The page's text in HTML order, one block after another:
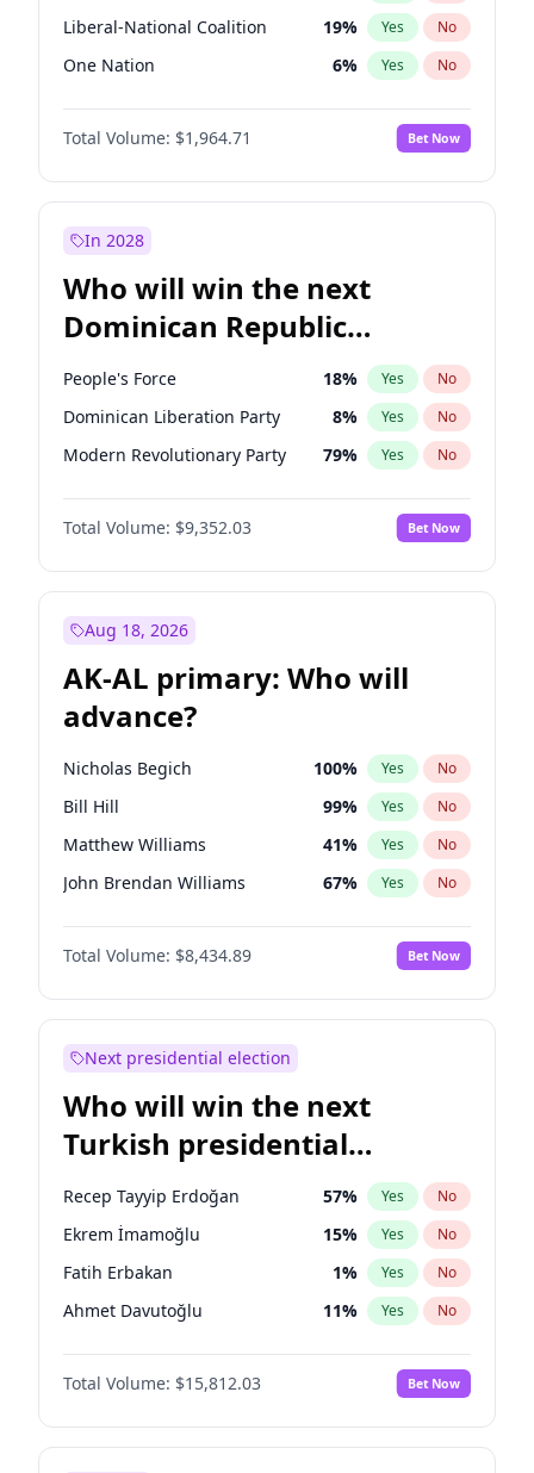
Liberal-National Coalition 19% Yes No
One Nation 6% Yes No
Total Volume: $1,964.71 Bet Now
In 2028
Who will win the next
Dominican Republic
Chamber of Deputies
election?
People's Force 18% Yes No
Dominican Liberation Party 8% Yes No
Modern Revolutionary Party 79% Yes No
Total Volume: $9,352.03 Bet Now
Aug 18, 2026
AK-AL primary: Who will
advance?
Nicholas Begich 100% Yes No
Bill Hill 99% Yes No
Matthew Williams 41% Yes No
John Brendan Williams 67% Yes No
Matthew Schultz 88%
Total Volume: $8,434.89 Bet Now
Next presidential election
Who will win the next
Turkish presidential
election?
Recep Tayyip Erdoğan 57% Yes No
Ekrem İmamoğlu 15% Yes No
Fatih Erbakan 1% Yes No
Ahmet Davutoğlu 11% Yes No
Sinan Oğan 7%
Ümit Özdağ No
Ali Babacan 7% Yes No
Total Volume: $15,812.03 Bet Now